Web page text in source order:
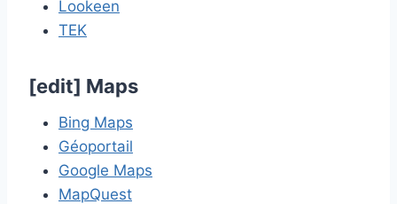
Lookeen
TEK
[edit] Maps
Bing Maps
Géoportail
Google Maps
MapQuest